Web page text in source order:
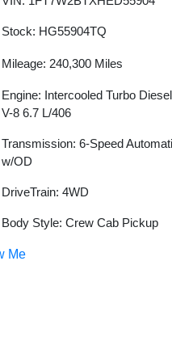
Stock: HG55904TQ
Mileage: 240,300 Miles
Engine: Intercooled Turbo Diesel
V-8 6.7 L/406
Transmission: 6-Speed
w/OD
DriveTrain: 4WD
Body Style: Crew Cab Pickup